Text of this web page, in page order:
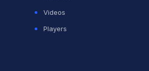
Videos
Players